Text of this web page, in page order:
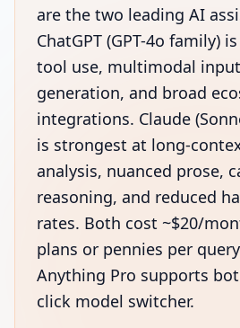
are the two leading AI
ChatGPT (GPT-4o family)
tool use, multimodal
generation, and broad
integrations. Claude
is strongest at long-
analysis, nuanced prose,
reasoning, and reduced
rates. Both cost ~$20/
plans or pennies per
Anything Pro supports
click model switcher.